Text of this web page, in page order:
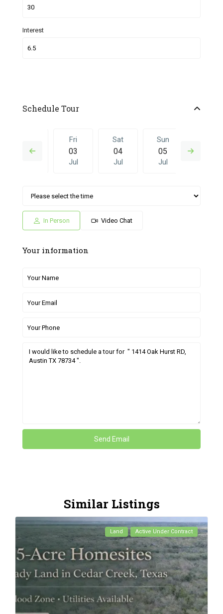
Interest
Schedule Tour
02
Fri
03
Jul
Sat
04
Jul
Sun
05
Jul
Sat Sun
Jul Jun
In Person Video Chat
Your information
Similar Listings
Land Active Under Contract